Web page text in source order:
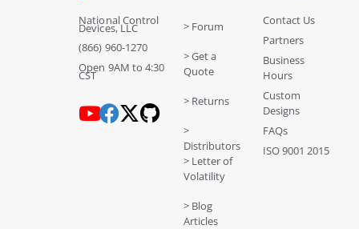
National Control
Devices, LLC
(866) 960-1270
Open 9AM to 4:30
CST
> Forum
> Get a
Quote
> Returns
>
Distributors
> Letter of
Volatility
> Blog
Articles
Contact Us
Partners
Business
Hours
Custom
Designs
FAQs
ISO 9001 2015